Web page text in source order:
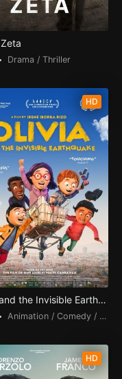
Drama / Thriller
HD
the Invisible
Animation / Comedy /
HD